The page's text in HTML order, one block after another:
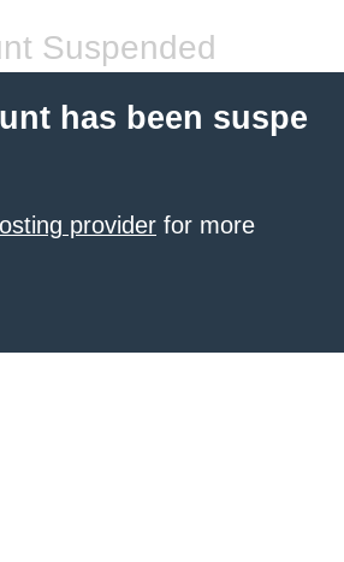
Suspended
has been suspe
provider for more